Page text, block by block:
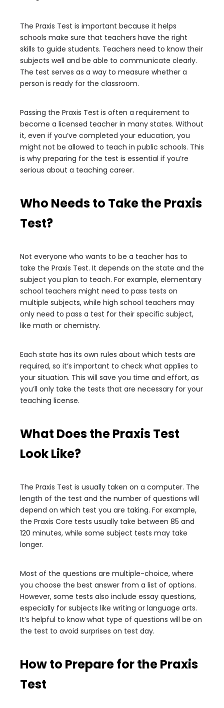
The Praxis Test is important because it helps
schools make sure that teachers have the right
skills to guide students. Teachers need to know their
subjects well and be able to communicate clearly.
The test serves as a way to measure whether a
person is ready for the classroom.
Passing the Praxis Test is often a requirement to
become a licensed teacher in many states. Without
it, even if you’ve completed your education, you
might not be allowed to teach in public schools. This
is why preparing for the test is essential if you’re
serious about a teaching career.
Who Needs to Take the Praxis
Test?
Not everyone who wants to be a teacher has to
take the Praxis Test. It depends on the state and the
subject you plan to teach. For example, elementary
school teachers might need to pass tests on
multiple subjects, while high school teachers may
only need to pass a test for their specific subject,
like math or chemistry.
Each state has its own rules about which tests are
required, so it’s important to check what applies to
your situation. This will save you time and effort, as
you’ll only take the tests that are necessary for your
teaching license.
What Does the Praxis Test
Look Like?
The Praxis Test is usually taken on a computer. The
length of the test and the number of questions will
depend on which test you are taking. For example,
the Praxis Core tests usually take between 85 and
120 minutes, while some subject tests may take
longer.
Most of the questions are multiple-choice, where
you choose the best answer from a list of options.
However, some tests also include essay questions,
especially for subjects like writing or language arts.
It’s helpful to know what type of questions will be on
the test to avoid surprises on test day.
How to Prepare for the Praxis
Test